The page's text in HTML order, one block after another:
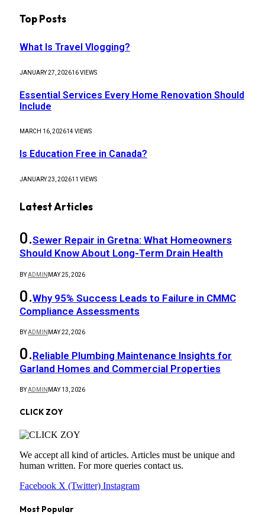
Top Posts
What Is Travel Vlogging?
JANUARY 27, 202616VIEWS
Essential Services Every Home Renovation Should
Include
MARCH 16, 202614 VIEWS
Is Education Free in Canada?
JANUARY 23, 202611 VIEWS
Latest Articles
Sewer Repair in Gretna: What Homeowners
Should Know About Long-Term Drain Health
BYADMIN MAY 25, 2026
Why 95% Success Leads to Failure in CMMC
Compliance Assessments
BYADMIN MAY 22, 2026
Reliable Plumbing Maintenance Insights for
Garland Homes and Commercial Properties
BYADMIN MAY 13, 2026
CLICK ZOY
We accept all kind of articles. Articles must be unique and
human written. For more queries contact us.
Facebook X (Twitter) Instagram
Most Popular